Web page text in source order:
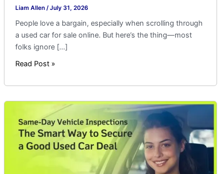
Liam Allen /July 31, 2026
People love a bargain, especially when scrolling through
a used car for sale online. But here’s the thing—most
folks ignore […]
Read Post »
Same-
Day
Vehicle
Inspections:
The